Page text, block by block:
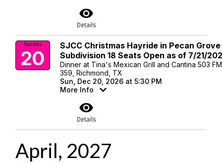
visibility
Details
Sunday
20
SJCC Christmas Hayride in Pecan Grove
Subdivision 18 Seats Open as of 7/21/
Dinner at Tina's Mexican Grill and Cantina 503 FM
359, Richmond, TX
Sun, Dec 20, 2026 at 5:30 PM
More Info
visibility
Details
April, 2027